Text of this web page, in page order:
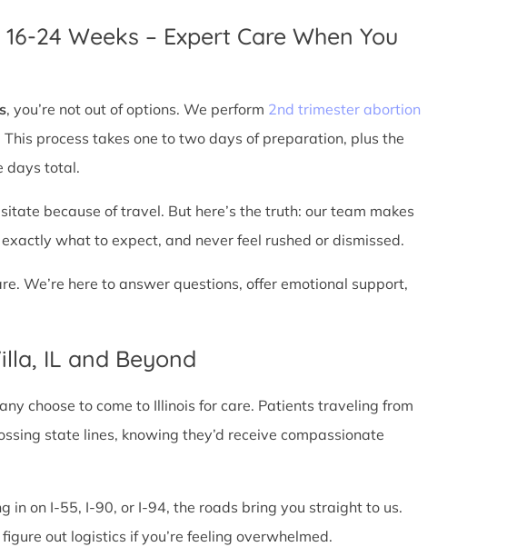
24 Weeks – Expert Care When You
, you’re not out of options. We perform 2nd trimester abortion
process takes one to two days of preparation, plus the
days total.
because of travel. But here’s the truth: our team makes
what to expect, and never feel rushed or dismissed.
We’re here to answer questions, offer emotional support,
IL and Beyond
choose to come to Illinois for care. Patients traveling from
state lines, knowing they’d receive compassionate
in on I-55, I-90, or I-94, the roads bring you straight to us.
out logistics if you’re feeling overwhelmed.